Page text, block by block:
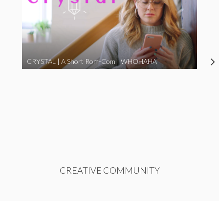
CRYSTAL | A Short Rom-Com | WHOHAHA
CREATIVE COMMUNITY